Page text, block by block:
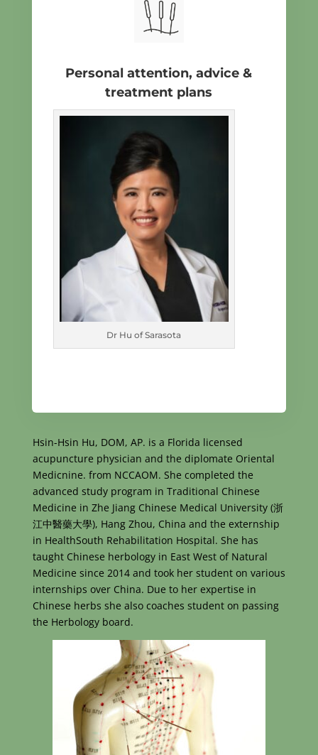
Personal attention, advice &
treatment plans
Dr Hu of Sarasota
Hsin-Hsin Hu, DOM, AP. is a Florida licensed
acupuncture physician and the diplomate Oriental
Medicnine. from NCCAOM. She completed the
advanced study program in Traditional Chinese
Medicine in Zhe Jiang Chinese Medical University (浙
江中醫藥大學), Hang Zhou, China and the externship
in HealthSouth Rehabilitation Hospital. She has
taught Chinese herbology in East West of Natural
Medicine since 2014 and took her student on various
internships over China. Due to her expertise in
Chinese herbs she also coaches student on passing
the Herbology board.